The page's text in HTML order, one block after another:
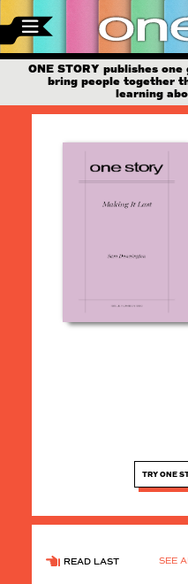
ONE STORY publishes
bring people together
learning
TRY ONE
READ LAST SEE